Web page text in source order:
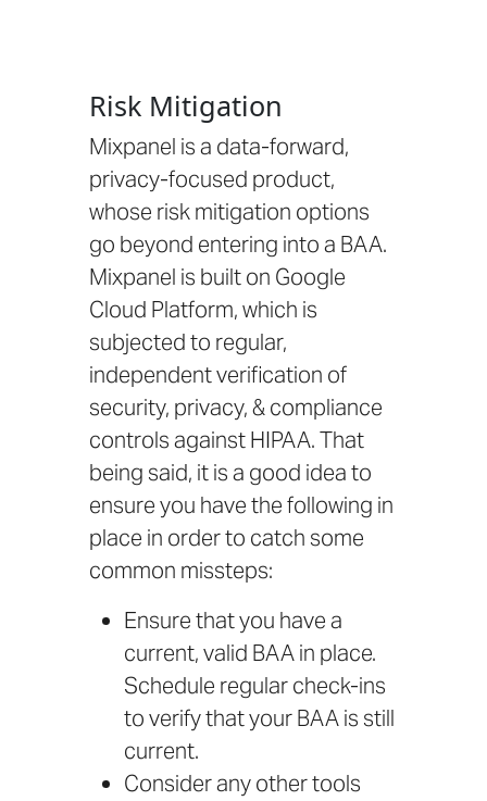
Risk Mitigation
Mixpanel is a data-forward,
privacy-focused product,
whose risk mitigation options
go beyond entering into a BAA.
Mixpanel is built on Google
Cloud Platform, which is
subjected to regular,
independent verification of
security, privacy, & compliance
controls against HIPAA. That
being said, it is a good idea to
ensure you have the following in
place in order to catch some
common missteps:
Ensure that you have a
current, valid BAA in place.
Schedule regular check-ins
to verify that your BAA is still
current.
Consider any other tools